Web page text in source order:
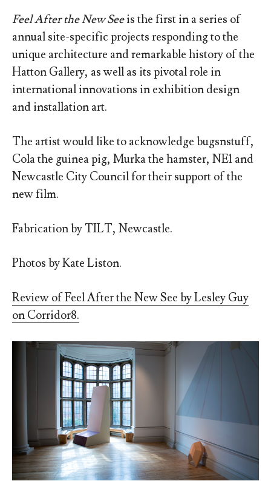
Feel After the New Seeis the first in a series of
annual site-specific projects responding to the
unique architecture and remarkable history of the
Hatton Gallery, as well as its pivotal role in
international innovations in exhibition design
and installation art.
The artist would like to acknowledge bugsnstuff,
Cola the guinea pig, Murka the hamster, NE1 and
Newcastle City Council for their support of the
new film.
Fabrication by TILT, Newcastle.
Photos by Kate Liston.
Review of Feel After the New See by Lesley Guy
on Corridor8.